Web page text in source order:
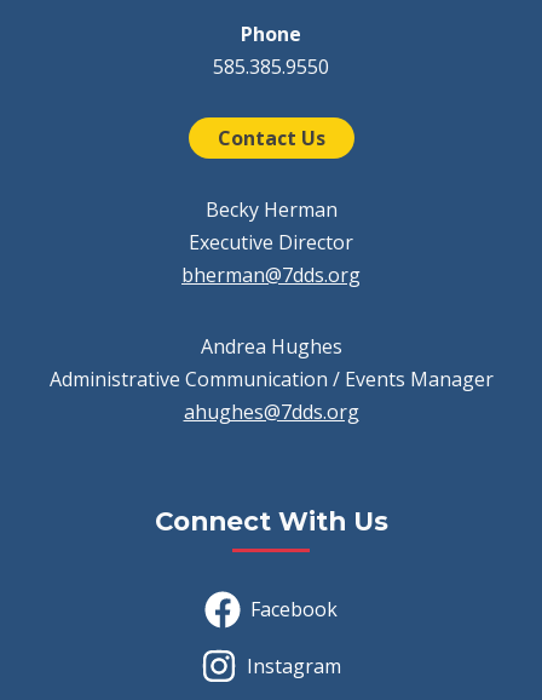
Phone
585.385.9550
Contact Us
Becky Herman
Executive Director
bherman@7dds.org
Andrea Hughes
Administrative Communication / Events Manager
ahughes@7dds.org
Connect With Us
Facebook
Instagram